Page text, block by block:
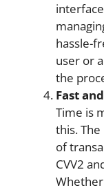
hassle-
user or
the
Fast
Time is
this.
of
CVV2